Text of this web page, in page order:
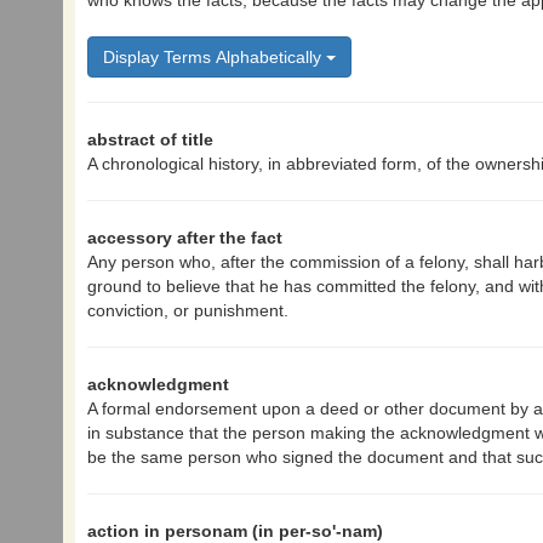
Display Terms Alphabetically
abstract of title
A chronological history, in abbreviated form, of the
accessory after the fact
Any person who, after the commission of a felony, shall
ground to believe that he has committed the felony, and
conviction, or punishment.
acknowledgment
A formal endorsement upon a deed or other document by
in substance that the person making the
be the same person who signed the document and that
action in personam (in per-so'-nam)